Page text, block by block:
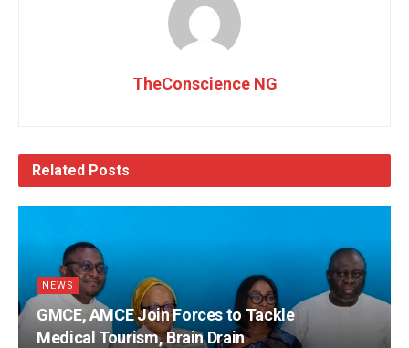
TheConscience NG
Related Posts
NEWS
GMCE, AMCE Join Forces to Tackle
Medical Tourism, Brain Drain